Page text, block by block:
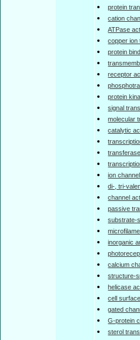
protein
cation
ATPase
copper ion
protein
receptor
protein
signal
molecular
catalytic
ion
di-, tri-
channel
passive
substrate-
inorganic
calcium
structure-
helicase
cell
gated
G-protein
sterol